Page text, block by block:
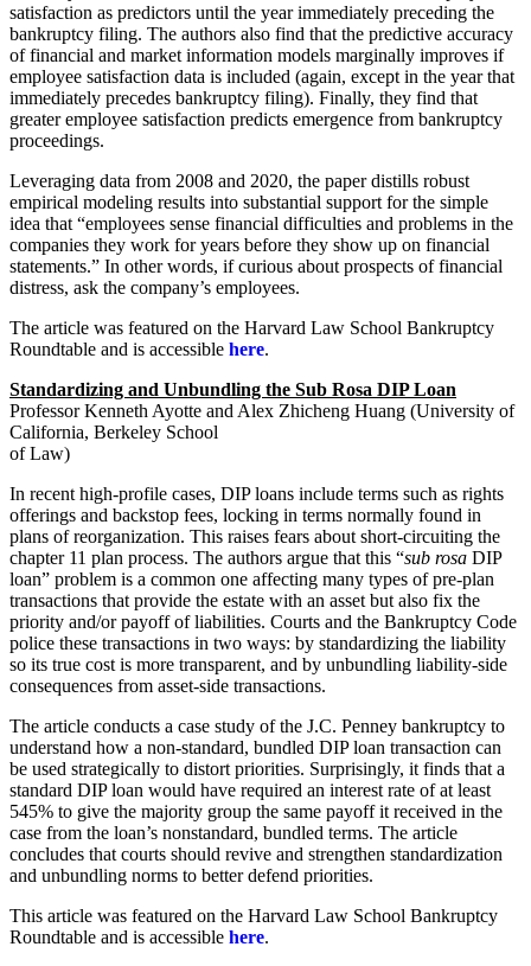
satisfaction as predictors until the year immediately preceding the
bankruptcy filing. The authors also find that the predictive accuracy
of financial and market information models marginally improves if
employee satisfaction data is included (again, except in the year that
immediately precedes bankruptcy filing). Finally, they find that
greater employee satisfaction predicts emergence from bankruptcy
proceedings.
Leveraging data from 2008 and 2020, the paper distills robust
empirical modeling results into substantial support for the simple
idea that “employees sense financial difficulties and problems in the
companies they work for years before they show up on financial
statements.” In other words, if curious about prospects of financial
distress, ask the company’s employees.
The article was featured on the Harvard Law School Bankruptcy
Roundtable and is accessible here.
Standardizing and Unbundling the Sub Rosa DIP Loan
Professor Kenneth Ayotte and Alex Zhicheng Huang (University of
California, Berkeley School
of Law)
In recent high-profile cases, DIP loans include terms such as rights
offerings and backstop fees, locking in terms normally found in
plans of reorganization. This raises fears about short-circuiting the
chapter 11 plan process. The authors argue that this “sub rosa DIP
loan” problem is a common one affecting many types of pre-plan
transactions that provide the estate with an asset but also fix the
priority and/or payoff of liabilities. Courts and the Bankruptcy Code
police these transactions in two ways: by standardizing the liability
so its true cost is more transparent, and by unbundling liability-side
consequences from asset-side transactions.
The article conducts a case study of the J.C. Penney bankruptcy to
understand how a non-standard, bundled DIP loan transaction can
be used strategically to distort priorities. Surprisingly, it finds that a
standard DIP loan would have required an interest rate of at least
545% to give the majority group the same payoff it received in the
case from the loan’s nonstandard, bundled terms. The article
concludes that courts should revive and strengthen standardization
and unbundling norms to better defend priorities.
This article was featured on the Harvard Law School Bankruptcy
Roundtable and is accessible here.